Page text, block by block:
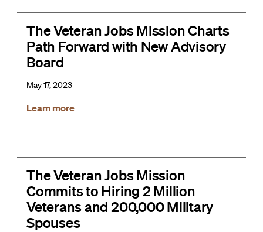
The Veteran Jobs Mission Charts
Path Forward with New Advisory
Board
May 17, 2023
Learn more
The Veteran Jobs Mission
Commits to Hiring 2 Million
Veterans and 200,000 Military
Spouses